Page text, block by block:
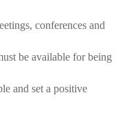
conferences and
be available for being
and set a positive